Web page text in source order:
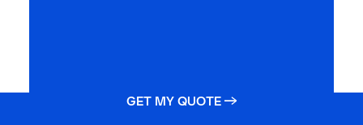
GET MY QUOTE →